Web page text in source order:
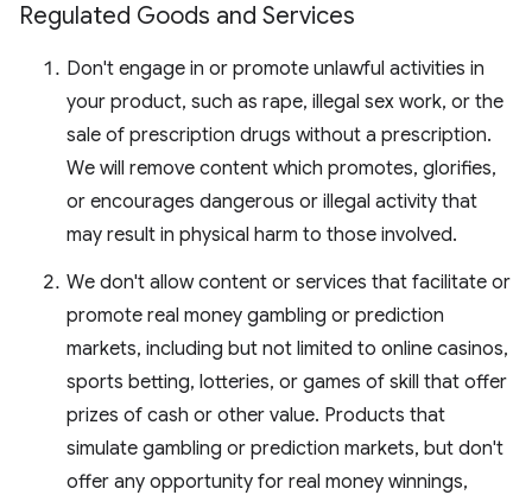
Regulated Goods and Services
Don't engage in or promote unlawful activities in
your product, such as rape, illegal sex work, or the
sale of prescription drugs without a prescription.
We will remove content which promotes, glorifies,
or encourages dangerous or illegal activity that
may result in physical harm to those involved.
We don't allow content or services that facilitate or
promote real money gambling or prediction
markets, including but not limited to online casinos,
sports betting, lotteries, or games of skill that offer
prizes of cash or other value. Products that
simulate gambling or prediction markets, but don't
offer any opportunity for real money winnings,